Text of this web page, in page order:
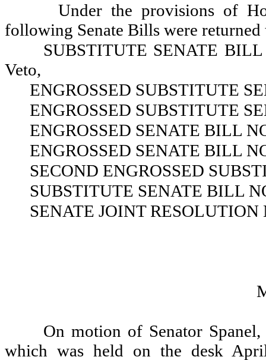
Under the provisions of
following Senate Bills were returned
SUBSTITUTE SENATE
Veto,
ENGROSSED SUBSTITUTE
ENGROSSED SUBSTITUTE
ENGROSSED SENATE BILL
ENGROSSED SENATE BILL
SECOND ENGROSSED
SUBSTITUTE SENATE BILL
SENATE JOINT RESOLUTION
On motion of Senator
which was held on the desk